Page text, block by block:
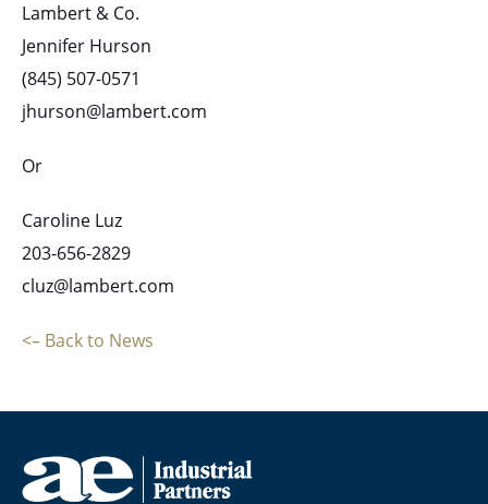
Lambert & Co.
Jennifer Hurson
(845) 507-0571
jhurson@lambert.com
Or
Caroline Luz
203-656-2829
cluz@lambert.com
<– Back to News